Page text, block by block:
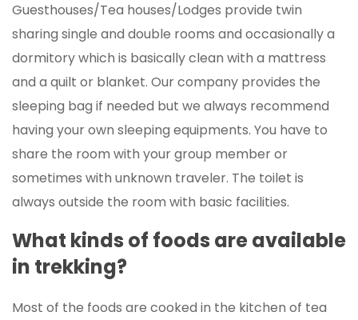
Guesthouses/Tea houses/Lodges provide twin
sharing single and double rooms and occasionally a
dormitory which is basically clean with a mattress
and a quilt or blanket. Our company provides the
sleeping bag if needed but we always recommend
having your own sleeping equipments. You have to
share the room with your group member or
sometimes with unknown traveler. The toilet is
always outside the room with basic facilities.
What kinds of foods are available
in trekking?
Most of the foods are cooked in the kitchen of tea